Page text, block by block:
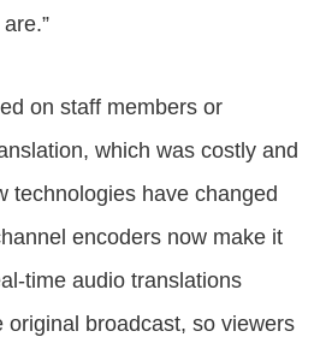
on staff members or
which was costly and
technologies have changed
encoders now make it
time audio translations
original broadcast, so viewers